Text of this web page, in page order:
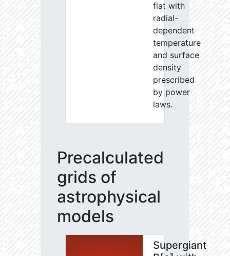
flat with
radial-
dependent
temperature
and surface
density
prescribed
by power
laws.
Precalculated
grids of
astrophysical
models
Supergiant